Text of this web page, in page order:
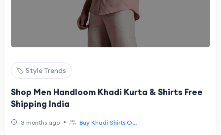
🏷️ Style Trends
Shop Men Handloom Khadi Kurta & Shirts Free
Shipping India
3 months ago • Buy Khadi Shirts O...